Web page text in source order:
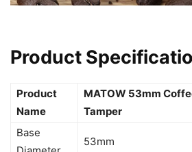
Product
Product
Name
MATOW 53mm
Tamper
Base
53mm